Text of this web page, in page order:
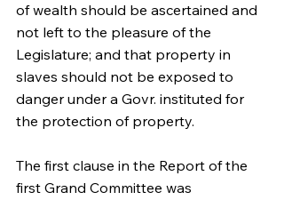
of wealth should be ascertained and
not left to the pleasure of the
Legislature; and that property in
slaves should not be exposed to
danger under a Govr. instituted for
the protection of property.
The first clause in the Report of the
first Grand Committee was